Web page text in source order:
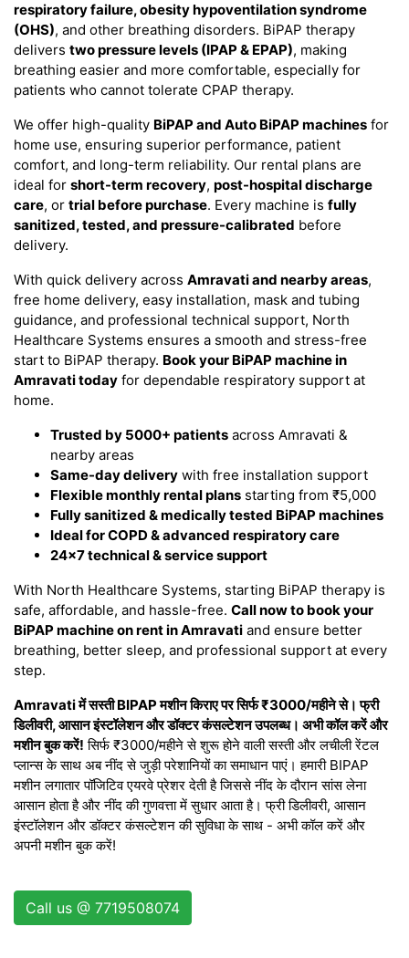
respiratory failure, obesity hypoventilation syndrome
(OHS), and other breathing disorders. BiPAP therapy
delivers two pressure levels (IPAP & EPAP), making
breathing easier and more comfortable, especially for
patients who cannot tolerate CPAP therapy.
We offer high-quality BiPAP and Auto BiPAP machines for
home use, ensuring superior performance, patient
comfort, and long-term reliability. Our rental plans are
ideal for short-term recovery, post-hospital discharge
care, or trial before purchase. Every machine is fully
sanitized, tested, and pressure-calibrated before
delivery.
With quick delivery across Amravati and nearby areas,
free home delivery, easy installation, mask and tubing
guidance, and professional technical support, North
Healthcare Systems ensures a smooth and stress-free
start to BiPAP therapy. Book your BiPAP machine in
Amravati today for dependable respiratory support at
home.
Trusted by 5000+ patients across Amravati &
nearby areas
Same-day delivery with free installation support
Flexible monthly rental plans starting from ₹5,000
Fully sanitized & medically tested BiPAP machines
Ideal for COPD & advanced respiratory care
24×7 technical & service support
With North Healthcare Systems, starting BiPAP therapy is
safe, affordable, and hassle-free. Call now to book your
BiPAP machine on rent in Amravati and ensure better
breathing, better sleep, and professional support at every
step.
Amravati में सस्ती BIPAP मशीन किराए पर सिर्फ ₹3000/महीने से। फ्री
डिलीवरी, आसान इंस्टॉलेशन और डॉक्टर कंसल्टेशन उपलब्ध। अभी कॉल करें और
मशीन बुक करें! सिर्फ ₹3000/महीने से शुरू होने वाली सस्ती और लचीली रेंटल
प्लान्स के साथ अब नींद से जुड़ी परेशानियों का समाधान पाएं। हमारी BIPAP
मशीन लगातार पॉजिटिव एयरवे प्रेशर देती है जिससे नींद के दौरान सांस लेना
आसान होता है और नींद की गुणवत्ता में सुधार आता है। फ्री डिलीवरी, आसान
इंस्टॉलेशन और डॉक्टर कंसल्टेशन की सुविधा के साथ - अभी कॉल करें और
अपनी मशीन बुक करें!
Call us @ 7719508074